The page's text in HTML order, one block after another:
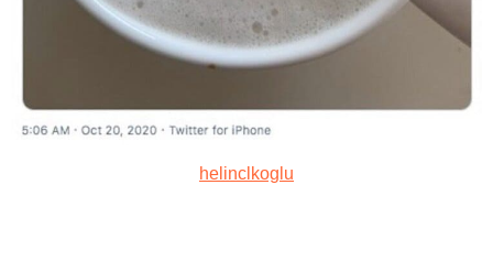
helinclkoglu